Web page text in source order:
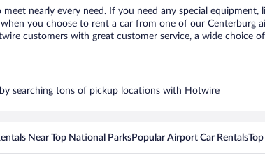
nearly every need. If you need any special
you choose to rent a car from one of our Centerburg
customers with great customer service, a wide choice
searching tons of pickup locations with Hotwire
Near Top National ParksPopular Airport Car Rentals